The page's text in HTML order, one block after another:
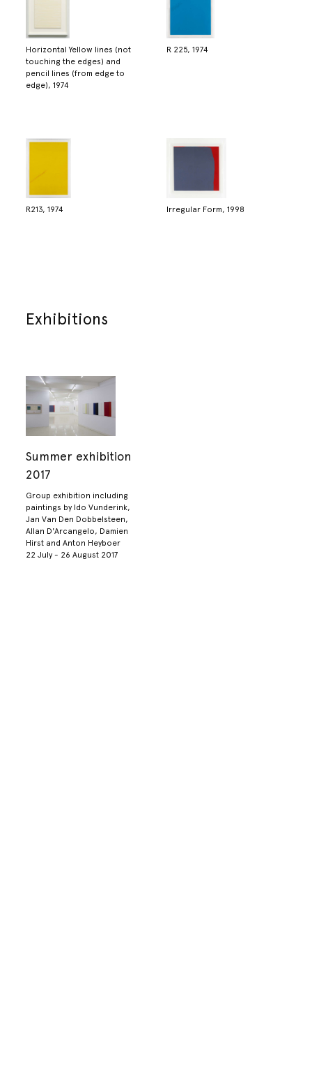
Horizontal Yellow lines (not
touching the edges) and
pencil lines (from edge to
edge), 1974
R 225, 1974
R213, 1974 Irregular Form, 1998
Exhibitions
Summer exhibition
2017
Group exhibition including
paintings by Ido Vunderink,
Jan Van Den Dobbelsteen,
Allan D'Arcangelo, Damien
Hirst and Anton Heyboer
22 July - 26 August 2017